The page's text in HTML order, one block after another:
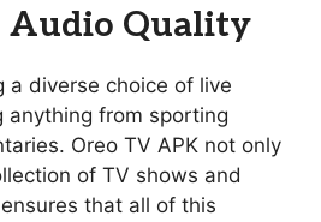
Audio Quality
a diverse choice of live
anything from sporting
Oreo TV APK not only
of TV shows and
that all of this